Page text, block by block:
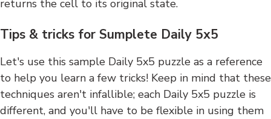
returns the cell to its original state.
Tips & tricks for Sumplete Daily 5x5
Let's use this sample Daily 5x5 puzzle as a reference
to help you learn a few tricks! Keep in mind that these
techniques aren't infallible; each Daily 5x5 puzzle is
different, and you'll have to be flexible in using them